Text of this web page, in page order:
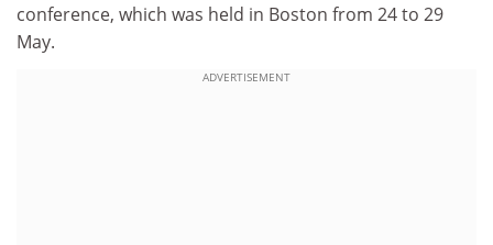
conference, which was held in Boston from 24 to 29
May.
ADVERTISEMENT